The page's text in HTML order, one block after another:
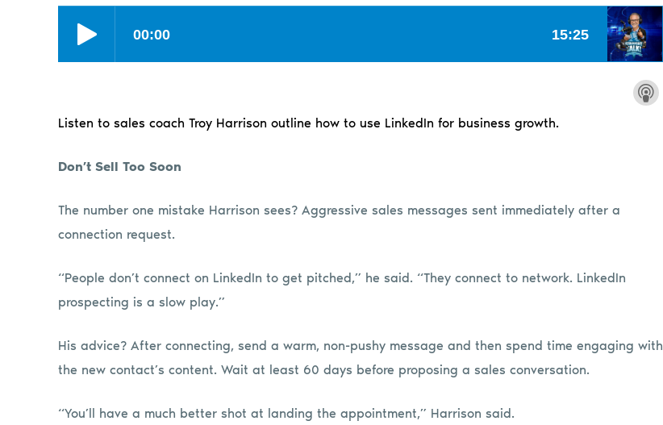
Listen to sales coach Troy Harrison outline how to use LinkedIn for business growth.
Don’t Sell Too Soon
The number one mistake Harrison sees? Aggressive sales messages sent immediately after a
connection request.
“People don’t connect on LinkedIn to get pitched,” he said. “They connect to network. LinkedIn
prospecting is a slow play.”
His advice? After connecting, send a warm, non-pushy message and then spend time engaging with
the new contact’s content. Wait at least 60 days before proposing a sales conversation.
“You’ll have a much better shot at landing the appointment,” Harrison said.